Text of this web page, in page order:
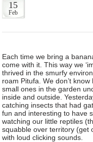
15
Feb
Each time we bring a
come with it. This way we
thrived in the smurfy
roam Pitufa. We don’t
small ones in the garden
inside and outside.
catching insects that had
fun and interesting to have
watching our little reptiles
squabble over territory (get
with loud clicking sounds.